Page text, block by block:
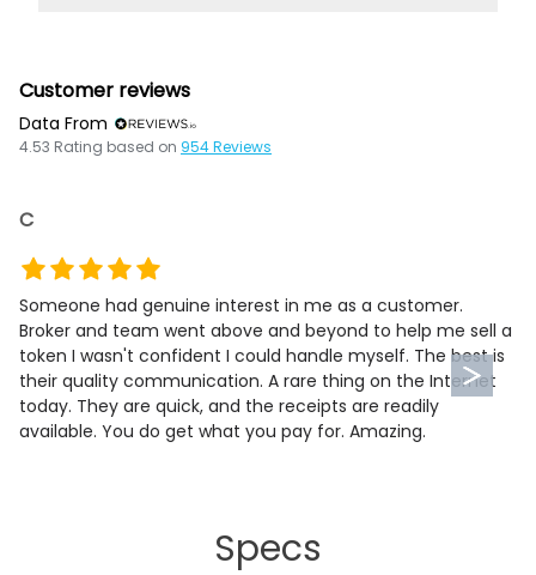
Customer reviews
Data From
4.53 Rating based on 954Reviews
C
Someone had genuine interest in me as a customer.
Broker and team went above and beyond to help me sell a
token I wasn't confident I could handle myself. The best is
their quality communication. A rare thing on the Internet
today. They are quick, and the receipts are readily
available. You do get what you pay for. Amazing.
Specs